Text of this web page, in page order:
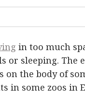
in too much
sleeping. The
the body of
in some zoos